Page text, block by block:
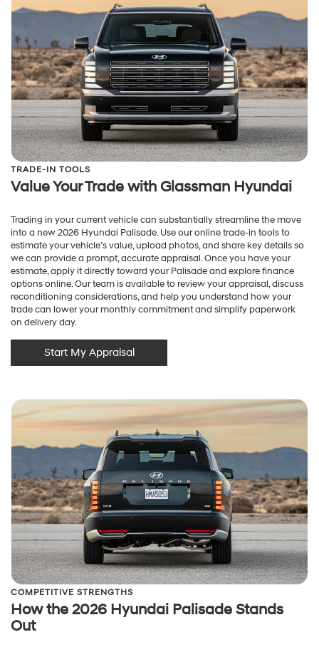
TRADE-IN TOOLS
Value Your Trade with Glassman Hyundai
Trading in your current vehicle can substantially streamline the move
into a new 2026 Hyundai Palisade. Use our online trade-in tools to
estimate your vehicle’s value, upload photos, and share key details so
we can provide a prompt, accurate appraisal. Once you have your
estimate, apply it directly toward your Palisade and explore finance
options online. Our team is available to review your appraisal, discuss
reconditioning considerations, and help you understand how your
trade can lower your monthly commitment and simplify paperwork
on delivery day.
Start My Appraisal
COMPETITIVE STRENGTHS
How the 2026 Hyundai Palisade Stands
Out